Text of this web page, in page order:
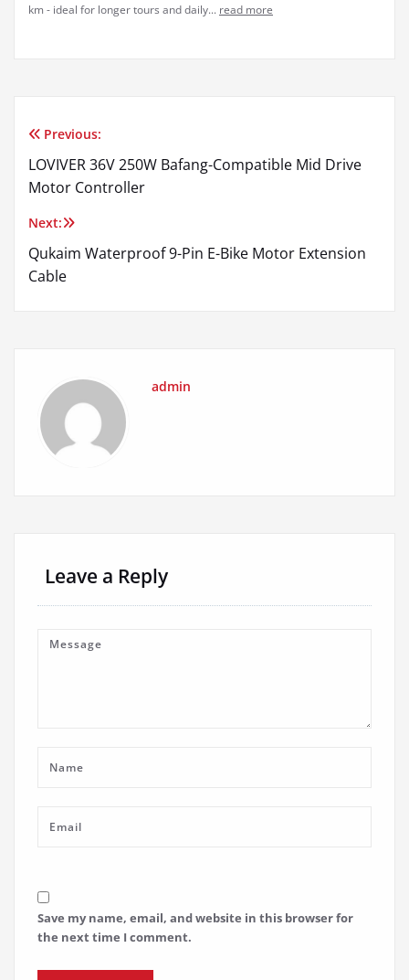
km - ideal for longer tours and daily... read more
Post
navigation
Previous:
LOVIVER 36V 250W Bafang-Compatible Mid Drive
Motor Controller
Next:
Qukaim Waterproof 9-Pin E-Bike Motor Extension
Cable
admin
Leave a Reply
Save my name, email, and website in this browser for
the next time I comment.